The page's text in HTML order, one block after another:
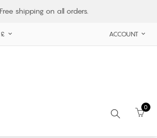
Free shipping on all orders.
 ACCOUNT 
0